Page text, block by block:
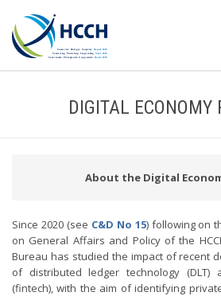
DIGITAL ECONOMY
About the Digital
Since 2020 (see C&D No 15) following on
on General Affairs and Policy of the
Bureau has studied the impact of recent
of distributed ledger technology (DLT)
(fintech), with the aim of identifying